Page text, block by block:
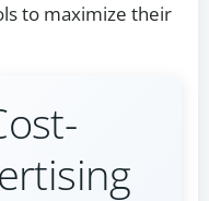
to maximize their